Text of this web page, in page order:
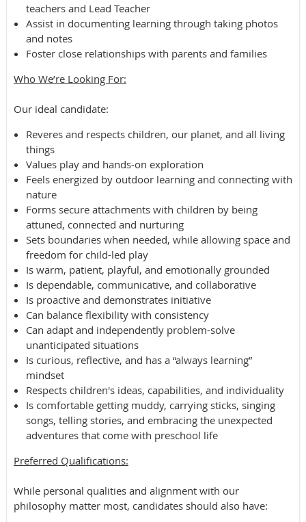
teachers and Lead Teacher
Assist in documenting learning through taking photos
and notes
Foster close relationships with parents and families
Who We’re Looking For​:
​Our ideal candidate:​
Reveres and respects children, our planet, and all living
things
Values play and hands-on exploration
Feels energized by outdoor learning and connecting with
nature
Forms secure attachments with children by being
attuned, connected and nurturing
Sets boundaries when needed, while allowing space and
freedom for child-led play
Is warm, patient, playful, and emotionally grounded
Is dependable, communicative, and collaborative
Is proactive and demonstrates initiative
Can balance flexibility with consistency
Can adapt and independently problem-solve
unanticipated situations
Is curious, reflective, and has a “always learning”
mindset
Respects children's ideas, capabilities, and individuality
Is comfortable getting muddy, carrying sticks, singing
songs, telling stories, and embracing the unexpected
adventures that come with preschool life
Preferred ​​Qualifications:
While personal qualities and alignment with our
philosophy matter most, candidates should also have: